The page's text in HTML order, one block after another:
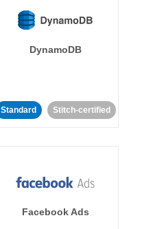
DynamoDB
Standard Stitch-certified
Facebook Ads